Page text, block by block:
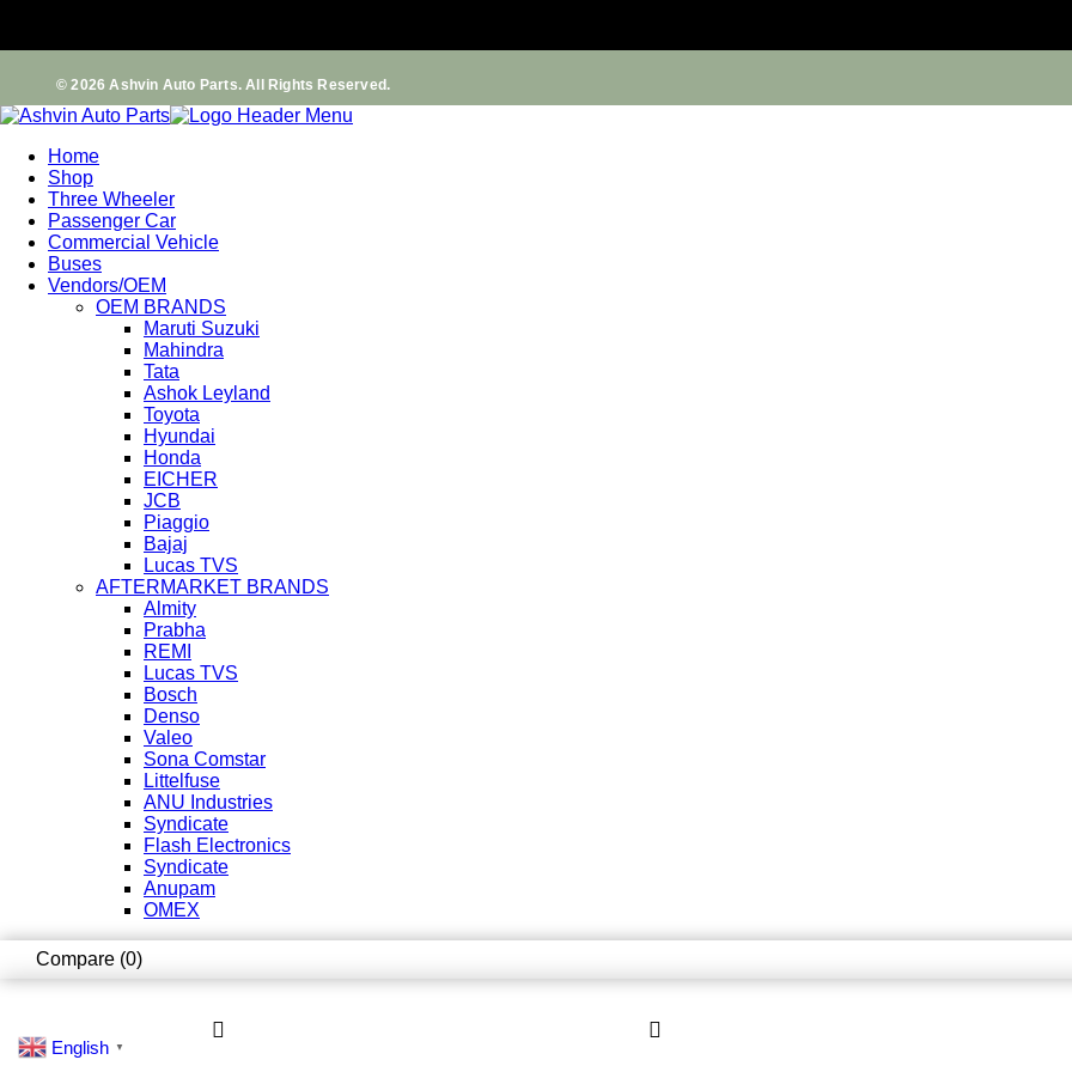
© 2026 Ashvin Auto Parts. All Rights Reserved.
English ▼
Home
Shop
Three Wheeler
Passenger Car
Commercial Vehicle
Buses
Vendors/OEM
OEM BRANDS
Maruti Suzuki
Mahindra
Tata
Ashok Leyland
Toyota
Hyundai
Honda
EICHER
JCB
Piaggio
Bajaj
Lucas TVS
AFTERMARKET BRANDS
Almity
Prabha
REMI
Lucas TVS
Bosch
Denso
Valeo
Sona Comstar
Littelfuse
ANU Industries
Syndicate
Flash Electronics
Syndicate
Anupam
OMEX
Compare (0)